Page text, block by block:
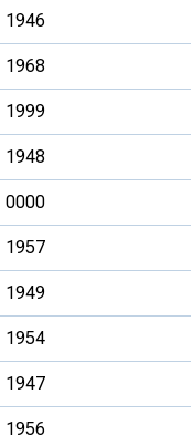
1946
1968
1999
1948
0000
1957
1949
1954
1947
1956